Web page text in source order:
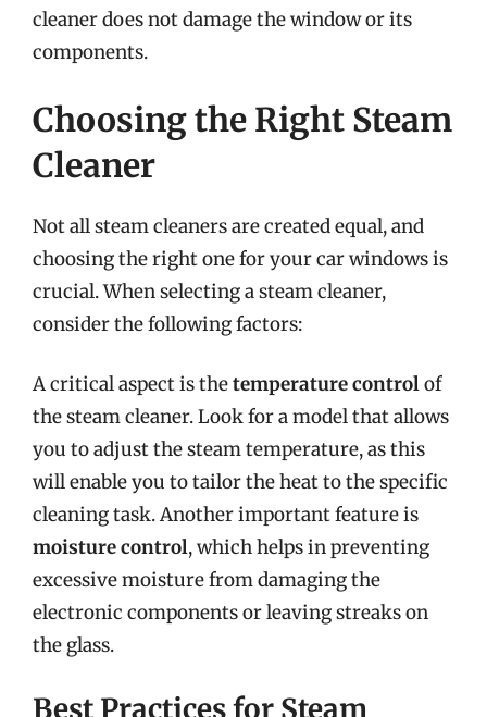
cleaner does not damage the window or its
components.
Choosing the Right Steam
Cleaner
Not all steam cleaners are created equal, and
choosing the right one for your car windows is
crucial. When selecting a steam cleaner,
consider the following factors:
A critical aspect is thetemperature controlof
the steam cleaner. Look for a model that allows
you to adjust the steam temperature, as this
will enable you to tailor the heat to the specific
cleaning task. Another important feature is
moisture control, which helps in preventing
excessive moisture from damaging the
electronic components or leaving streaks on
the glass.
Best Practices for Steam